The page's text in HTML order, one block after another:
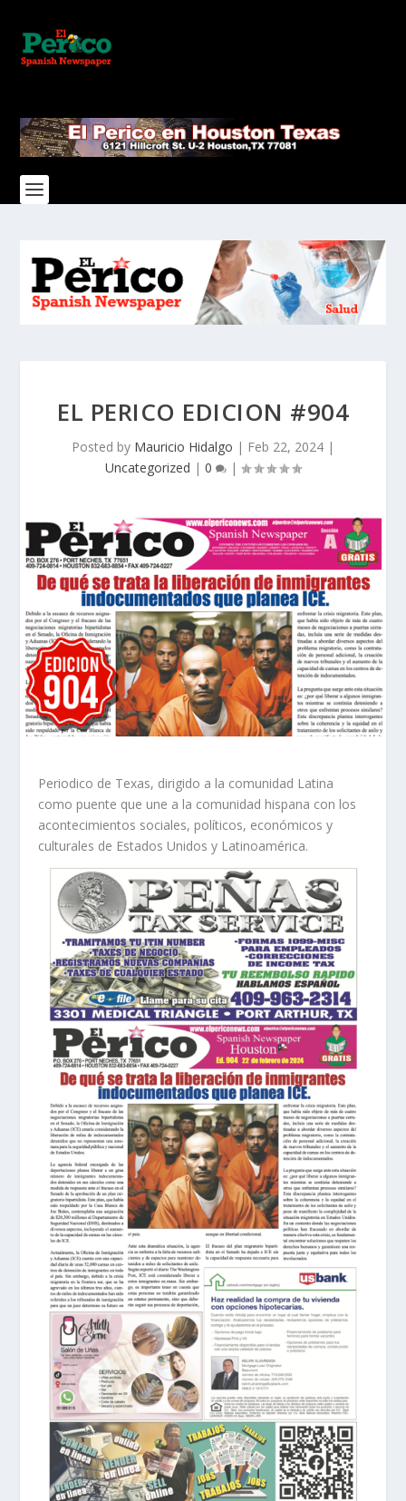
EL PERICO EDICION #904
Posted by Mauricio Hidalgo | Feb 22, 2024 |
Uncategorized | 0 |
Periodico de Texas, dirigido a la comunidad Latina
como puente que une a la comunidad hispana con los
acontecimientos sociales, políticos, económicos y
culturales de Estados Unidos y Latinoamérica.